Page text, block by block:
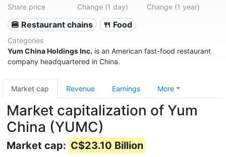
Share price Change (1 day) Change (1 year)
🍔 Restaurant chains 🍴 Food
Categories
Yum China Holdings Inc. is an American fast-food restaurant
company headquartered in China.
Market cap Revenue Earnings More
Market capitalization of Yum
China (YUMC)
Market cap: C$23.10 Billion